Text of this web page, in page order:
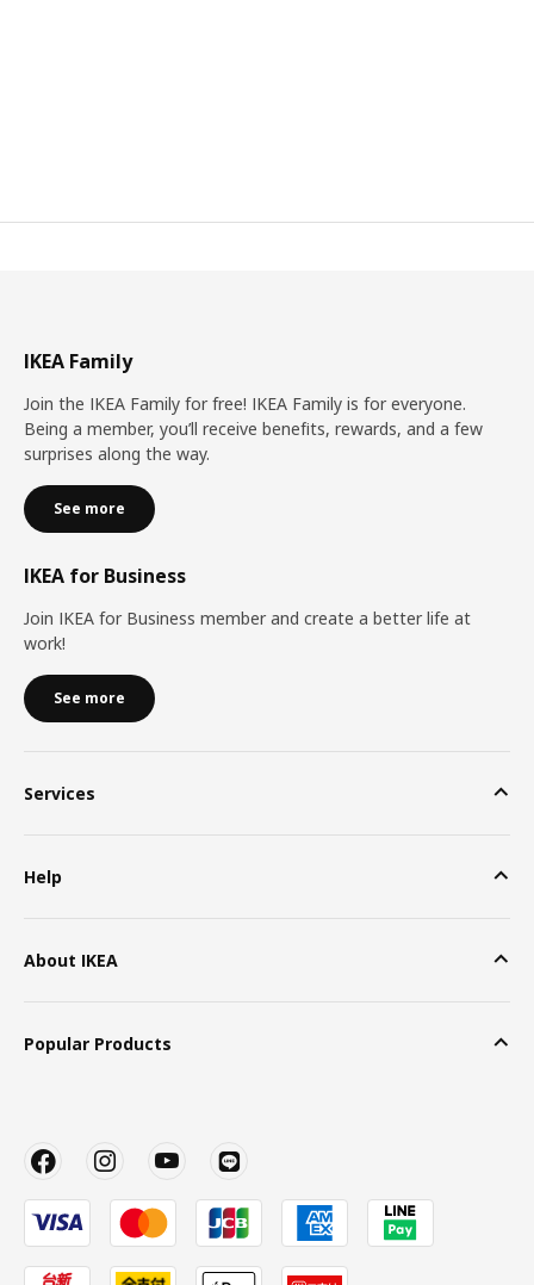
IKEA Family
Join the IKEA Family for free! IKEA Family is for everyone.
Being a member, you’ll receive benefits, rewards, and a few
surprises along the way.
See more
IKEA for Business
Join IKEA for Business member and create a better life at
work!
See more
Services
Help
About IKEA
Popular Products